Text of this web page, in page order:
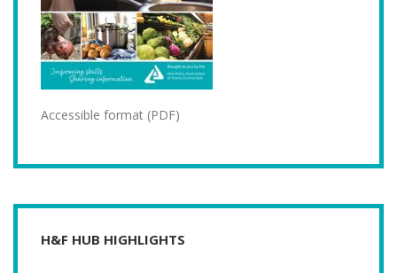
Accessible format (PDF)
H&F HUB HIGHLIGHTS